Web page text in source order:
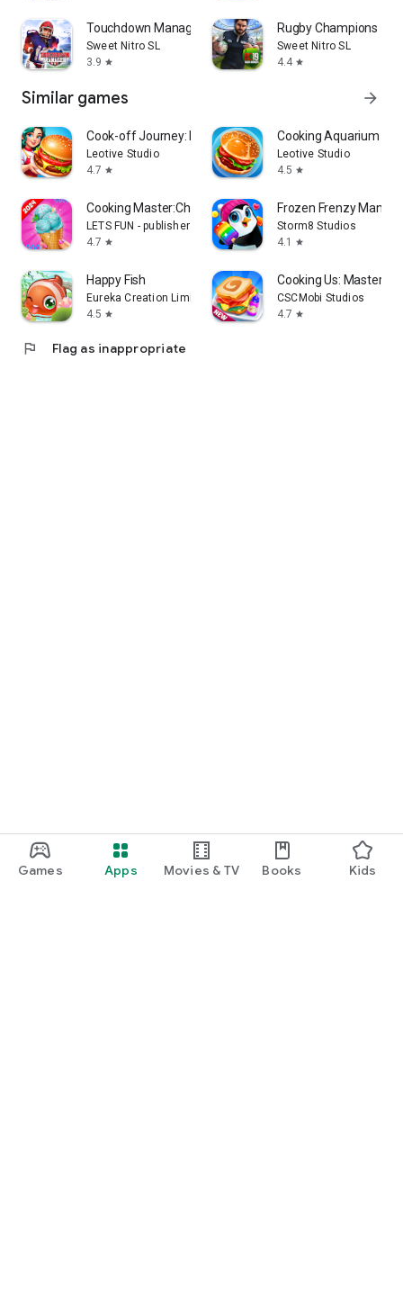
Games Apps Movies & TV Books Kids
Touchdown Manager
Sweet Nitro SL
3.9 star
Rugby Champions 19
Sweet Nitro SL
4.4 star
Similar games arrow_forward
Cook-off Journey: Kitchen Love
Leotive Studio
4.7 star
Cooking Aquarium - A
Leotive Studio
4.5 star
Cooking Master:Chef Game
LETS FUN - publisher of match 3 puzzle game
4.7 star
Frozen Frenzy Mania
Storm8 Studios
4.1
star
Happy Fish
Eureka Creation Limited
4.5 star
Cooking Us: Master
CSCMobi Studios
4.7 star
flag Flag as inappropriate